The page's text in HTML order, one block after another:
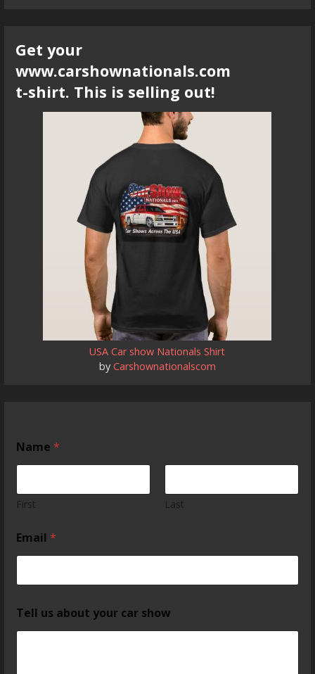
Get your
www.carshownationals.com
t-shirt. This is selling out!
USA Car show Nationals Shirt
by Carshownationalscom
Name*
First Last
Email*
Tell us about your car show